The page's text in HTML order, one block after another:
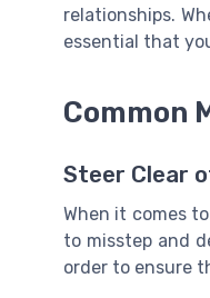
relationships.
essential that
Common
Steer Clear
When it comes
to misstep and
order to ensure